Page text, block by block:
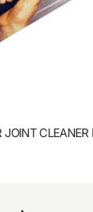
JOINT